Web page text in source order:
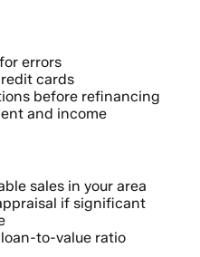
errors
cards
before refinancing
and income
sales in your area
if significant
to-value ratio